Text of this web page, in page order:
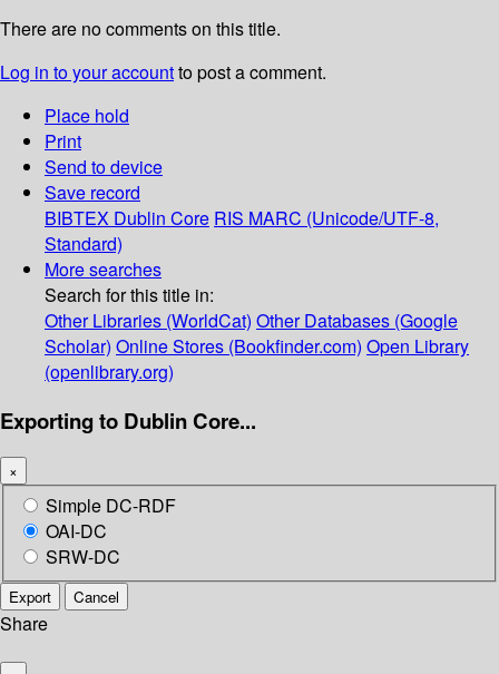
There are no comments on this title.
Log in to your accountto post a comment.
Place hold
Print
Send to device
Save record
BIBTEX Dublin Core RIS MARC (Unicode/UTF-8,
Standard)
More searches
Search for this title in:
Other Libraries (WorldCat) Other Databases (Google
Scholar) Online Stores (Bookfinder.com) Open Library
(openlibrary.org)
Exporting to Dublin Core...
×
Simple DC-RDF
OAI-DC
SRW-DC
Export Cancel
Share